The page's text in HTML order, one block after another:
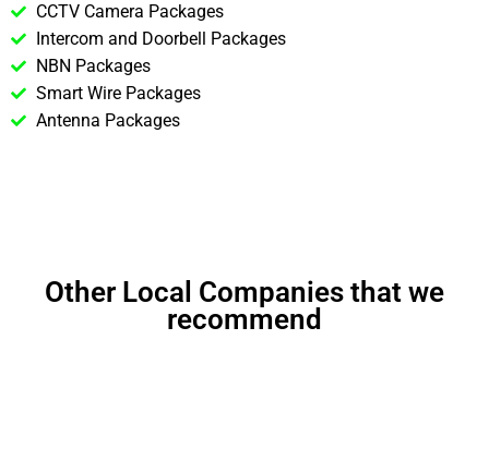
CCTV Camera Packages
Intercom and Doorbell Packages
NBN Packages
Smart Wire Packages
Antenna Packages
Other Local Companies that we
recommend